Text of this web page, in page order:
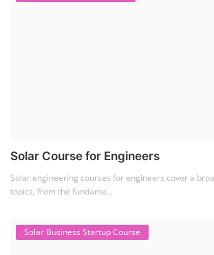
Solar Course for Engineers
Solar engineering courses for engineers cover a
topics, from the fundame...
Solar Business Startup Course